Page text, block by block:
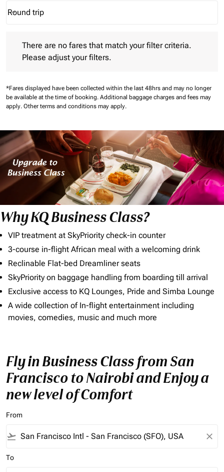
Journey Types option Round trip Selected
Round trip
keyboard_arrow_down
There are no fares that match your filter criteria.
Please adjust your filters.
*Fares displayed have been collected within the last 48hrs and may no longer
be available at the time of booking. Additional baggage charges and fees may
apply. Other terms and conditions may apply.
Why KQ Business Class?
VIP treatment at SkyPriority check-in counter
3-course in-flight African meal with a welcoming drink
Reclinable Flat-bed Dreamliner seats
SkyPriority on baggage handling from boarding till arrival
Exclusive access to KQ Lounges, Pride and Simba Lounge
A wide collection of In-flight entertainment including
movies, comedies, music and much more
Fly in Business Class from San
Francisco to Nairobi and Enjoy a
new level of Comfort
From
flight_takeoff close
To